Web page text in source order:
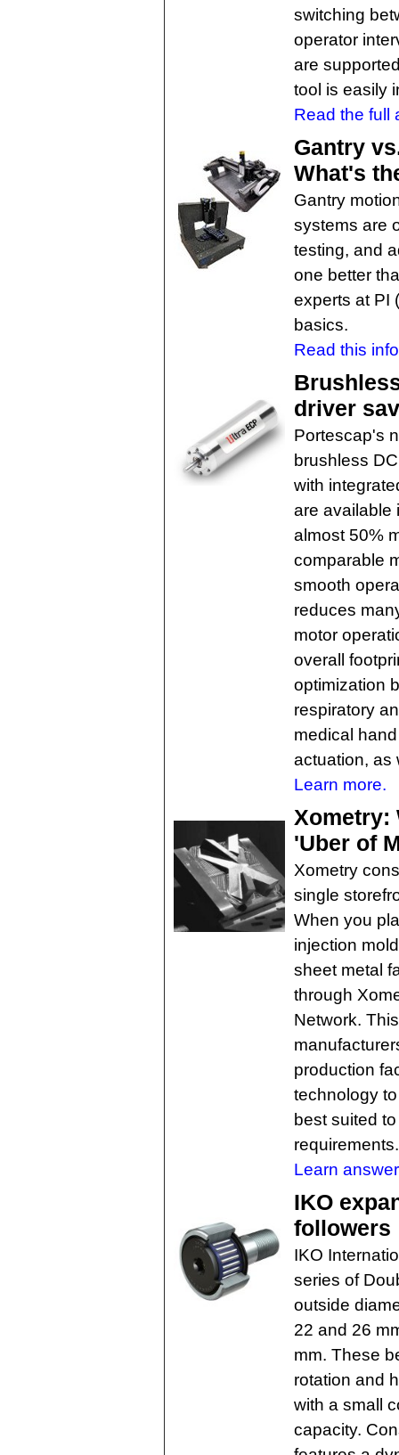
switching
operator
are
tool is easily
Read the full
Gantry
What's
Gantry
systems are
testing, and
one better
experts at PI
basics.
Read this
driver
Portescap's
brushless
with
are available
almost 50%
comparable
smooth
reduces
motor
overall
optimization
respiratory
medical
actuation, as
Learn more.
Xometry:
'Uber of
Xometry
single
When you
injection
sheet metal
through
Network.
production
technology
best suited
requirements.
Learn
IKO
followers
IKO
series of
outside
22 and 26
mm. These
rotation and
with a small
capacity.